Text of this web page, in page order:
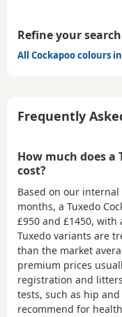
Refine your search
All Cockapoo colours
Frequently
How much does a
cost?
Based on our
months, a Tuxedo
£950 and £1450, with
Tuxedo variants are
than the market
premium prices
registration and
tests, such as hip
recommend for